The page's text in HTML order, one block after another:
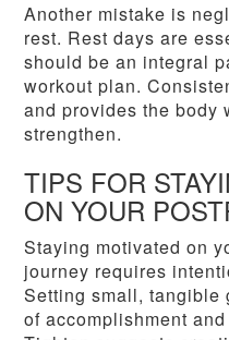
Another mistake is
rest. Rest days are
should be an integral
workout plan.
and provides the body
strengthen.
TIPS FOR
ON YOUR
Staying motivated on
journey requires
Setting small, tangible
of accomplishment